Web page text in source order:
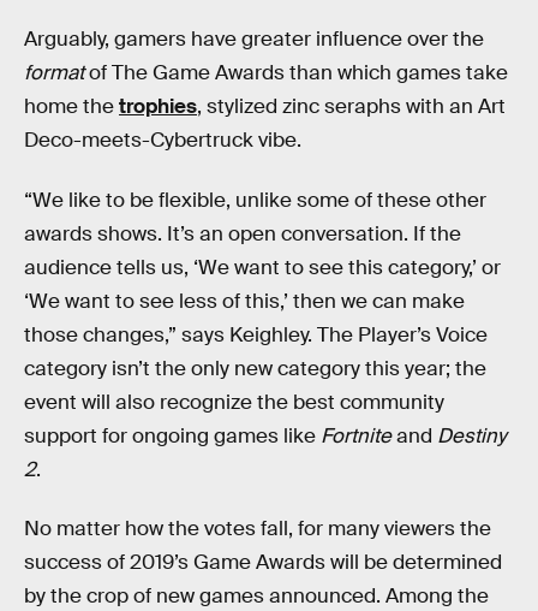
Arguably, gamers have greater influence over the
formatof The Game Awards than which games take
home thetrophies, stylized zinc seraphs with an Art
Deco-meets-Cybertruck vibe.
“We like to be flexible, unlike some of these other
awards shows. It’s an open conversation. If the
audience tells us, ‘We want to see this category,’ or
‘We want to see less of this,’ then we can make
those changes,” says Keighley. The Player’s Voice
category isn’t the only new category this year; the
event will also recognize the best community
support for ongoing games like Fortniteand Destiny
2.
No matter how the votes fall, for many viewers the
success of 2019’s Game Awards will be determined
by the crop of new games announced. Among the